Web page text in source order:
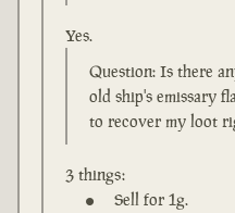
Yes.
Question: Is there
old ship's emissary
to recover my loot
3 things:
Sell for 1g.